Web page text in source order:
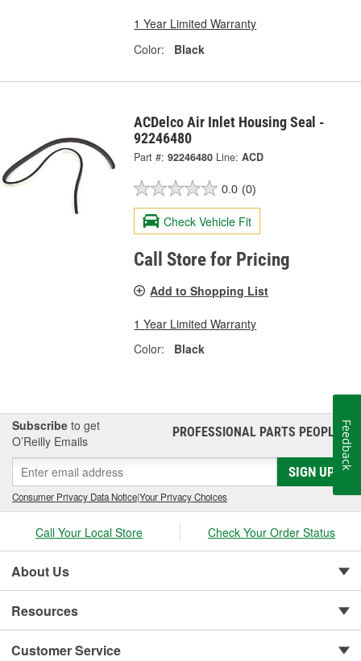
1 Year Limited Warranty
Color:
Black
ACDelco Air Inlet Housing Seal -
92246480
Part #: 92246480 Line: ACD
0.0 (0)
Check Vehicle Fit
Call Store for Pricing
Add to Shopping List
1 Year Limited Warranty
Color:
Black
Subscribe to get
O’Reilly Emails
PROFESSIONAL PARTS PEOPLE®
SIGN UP
Consumer Privacy Data Notice|Your Privacy Choices
Call Your Local Store Check Your Order Status
About Us
Resources
Customer Service
Feedback